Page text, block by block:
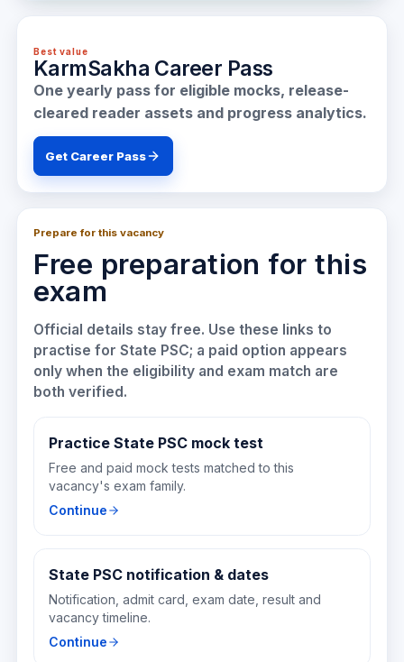
Best value
KarmSakha Career Pass
One yearly pass for eligible mocks, release-
cleared reader assets and progress analytics.
Get Career Pass
Prepare for this vacancy
Free preparation for this
exam
Official details stay free. Use these links to
practise forState PSC; a paid option appears
only when the eligibility and exam match are
both verified.
Practice State PSC mock test
Free and paid mock tests matched to this
vacancy's exam family.
Continue
State PSC notification & dates
Notification, admit card, exam date, result and
vacancy timeline.
Continue